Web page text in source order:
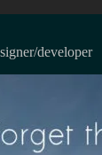
developer